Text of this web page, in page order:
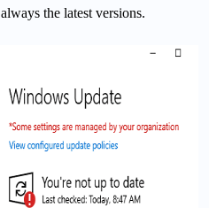
the latest versions.